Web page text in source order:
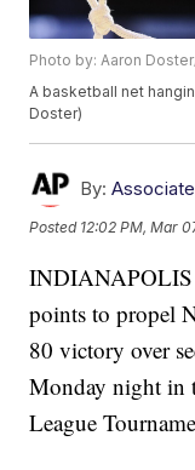
Photo by: Aaron
A basketball net
Doster)
By:
Posted 12:02 PM, Mar
INDIANAPOLIS
points to propel
80 victory over
Monday night in
League